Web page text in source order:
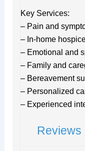
Key Services:
– Pain and
– In-home
– Emotional and
– Family and
– Bereavement
– Personalized
– Experienced
Reviews